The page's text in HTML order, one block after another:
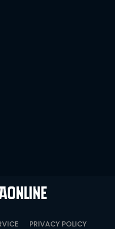
PRIVACY POLICY